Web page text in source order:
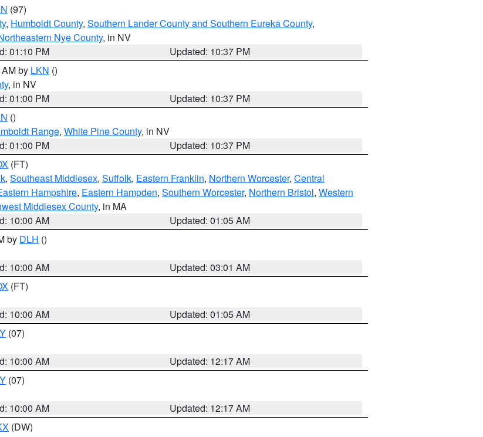
(97)
, Humboldt County, Southern Lander County and Southern Eureka County,
Nye County, in NV
01:10 PM
Updated: 10:37 PM
by LKN ()
, in NV
01:00 PM
Updated: 10:37 PM
()
Range, White Pine County, in NV
01:00 PM
Updated: 10:37 PM
(FT)
, Southeast Middlesex, Suffolk, Eastern Franklin, Northern Worcester, Central
Hampshire, Eastern Hampden, Southern Worcester, Northern Bristol, Western
Middlesex County, in MA
10:00 AM
Updated: 01:05 AM
by DLH ()
10:00 AM
Updated: 03:01 AM
(FT)
10:00 AM
Updated: 01:05 AM
(07)
10:00 AM
Updated: 12:17 AM
(07)
10:00 AM
Updated: 12:17 AM
(DW)